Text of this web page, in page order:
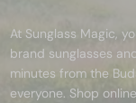
At Sunglass Magic,
brand sunglasses
minutes from the
everyone. Shop